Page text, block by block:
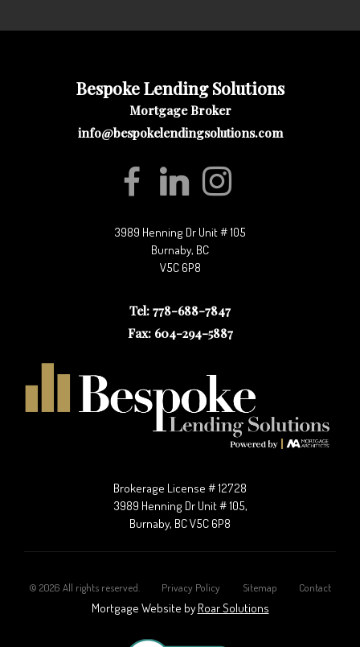
Bespoke Lending Solutions
Mortgage Broker
info@bespokelendingsolutions.com
3989 Henning Dr Unit # 105
Burnaby, BC
V5C 6P8
Tel: 778-688-7847
Fax: 604-294-5887
Brokerage License # 12728
3989 Henning Dr Unit # 105,
Burnaby, BC V5C 6P8
© 2026 All rights reserved. Privacy Policy Sitemap Contact
Mortgage Website byRoar Solutions